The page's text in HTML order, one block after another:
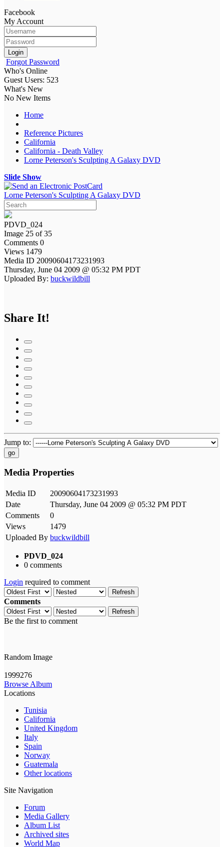
Facebook
My Account
Login
Forgot Password
Who's Online
Guest Users: 523
What's New
No New Items
Home
Reference Pictures
California
California - Death Valley
Lorne Peterson's Sculpting A Galaxy DVD
Slide Show
Lorne Peterson's Sculpting A Galaxy DVD
PDVD_024
Image 25 of 35
Comments 0
Views 1479
Media ID 20090604173231993
Thursday, June 04 2009 @ 05:32 PM PDT
Uploaded By: buckwildbill
Share It!
Jump to:
go
Media Properties
Media ID
20090604173231993
Date
Thursday, June 04 2009 @ 05:32 PM PDT
Comments
0
Views
1479
Uploaded By buckwildbill
PDVD_024
0 comments
Login required to comment
Refresh
Comments
Refresh
Be the first to comment
Random Image
1999276
Browse Album
Locations
Tunisia
California
United Kingdom
Italy
Spain
Norway
Guatemala
Other locations
Site Navigation
Forum
Media Gallery
Album List
Archived sites
World Map